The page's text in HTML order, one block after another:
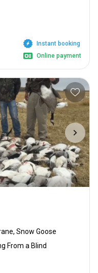
Instant booking
Online payment
Snow Goose
From a Blind